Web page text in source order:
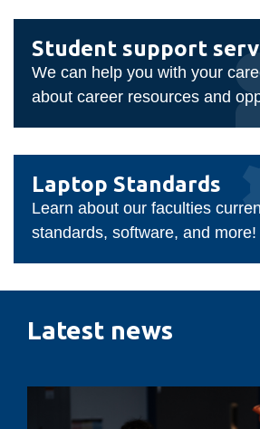
support
services
Student support
We can help you with your
about career resources and
Standards
Laptop Standards
Learn about our faculties
standards, software, and more!
Latest news
Designing